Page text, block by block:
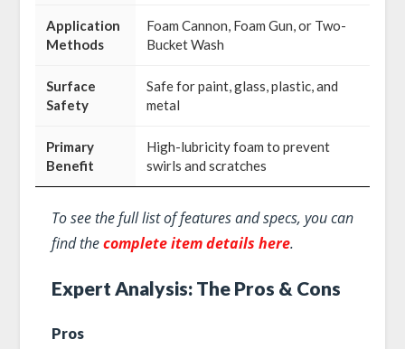
Application
Methods
Foam Cannon, Foam Gun, or Two-
Bucket Wash
Surface
Safety
Safe for paint, glass, plastic, and
metal
Primary
Benefit
High-lubricity foam to prevent
swirls and scratches
To see the full list of features and specs, you can
find thecomplete item details here.
Expert Analysis: The Pros & Cons
Pros